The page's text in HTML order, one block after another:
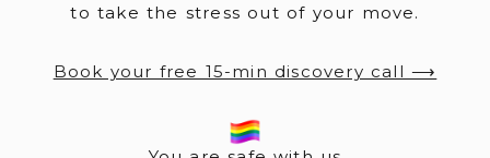
to take the stress out of your move.
Book your free 15-min discovery call ⟶